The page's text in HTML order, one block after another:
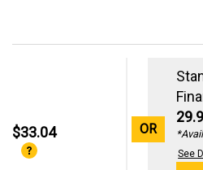
$33.04 OR
See